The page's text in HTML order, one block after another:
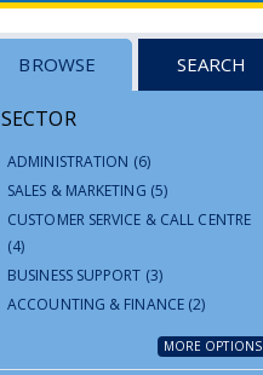
BROWSE SEARCH
SECTOR
ADMINISTRATION (6)
SALES & MARKETING (5)
CUSTOMER SERVICE & CALL CENTRE
(4)
BUSINESS SUPPORT (3)
ACCOUNTING & FINANCE (2)
MORE OPTIONS